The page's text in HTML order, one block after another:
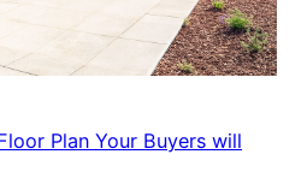
Plan Your Buyers will